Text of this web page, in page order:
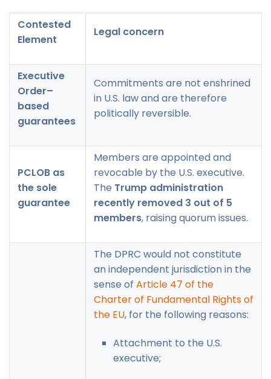
Contested
Element
Legal concern
Executive
Order–
based
guarantees
Commitments are not enshrined
in U.S. law and are therefore
politically reversible.
PCLOB as
the sole
guarantee
Members are appointed and
revocable by the U.S. executive.
The Trump administration
recently removed 3 out of 5
members, raising quorum issues.
The DPRC would not constitute
an independent jurisdiction in the
sense of Article 47 of the
Charter of Fundamental Rights of
the EU, for the following reasons:
Attachment to the U.S.
executive;